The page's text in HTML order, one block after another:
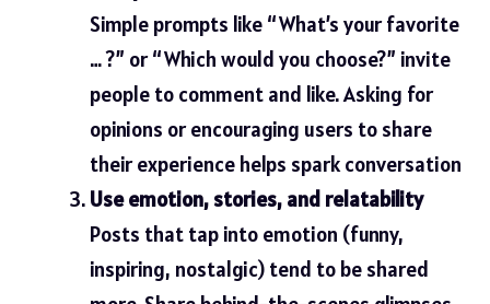
Simple prompts like “What’s your favorite
… ?” or “Which would you choose?” invite
people to comment and like. Asking for
opinions or encouraging users to share
their experience helps spark conversation
Use emotion, stories, and relatability
Posts that tap into emotion (funny,
inspiring, nostalgic) tend to be shared